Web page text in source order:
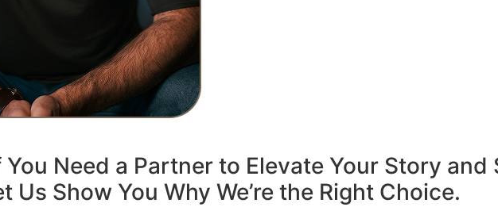
Need a Partner to Elevate Your Story and
Us Show You Why We’re the Right Choice.